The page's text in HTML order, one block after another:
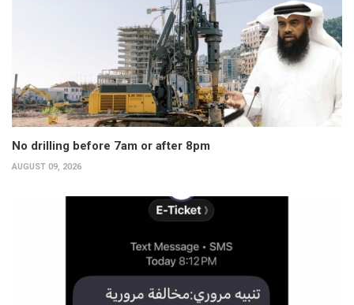
No drilling before 7am or after 8pm
AUGUST 09, 2026